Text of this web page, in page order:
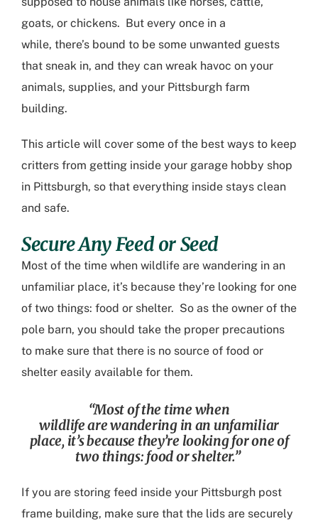
goats, or chickens. But every once in a
while, there’s bound to be some unwanted guests
that sneak in, and they can wreak havoc on your
animals, supplies, and your Pittsburgh farm
building.
This article will cover some of the best ways to keep
critters from getting inside your garage hobby shop
in Pittsburgh, so that everything inside stays clean
and safe.
Secure Any Feed or Seed
Most of the time when wildlife are wandering in an
unfamiliar place, it’s because they’re looking for one
of two things: food or shelter. So as the owner of the
pole barn, you should take the proper precautions
to make sure that there is no source of food or
shelter easily available for them.
“Most of the time when
wildlifearewandering in an unfamiliar
place, it’s because they’re looking for one of
two things: food or shelter.”
If you are storing feed inside your Pittsburgh post
frame building, make sure that the lids are securely